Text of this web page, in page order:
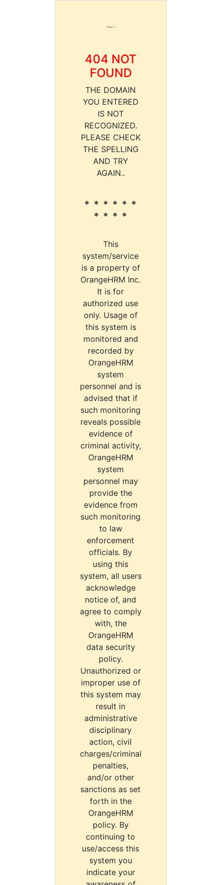
404 NOT
FOUND
THE DOMAIN
YOU ENTERED
IS NOT
RECOGNIZED.
PLEASE CHECK
THE SPELLING
AND TRY
AGAIN..
* * * * * *
* * * *
This
system/service
is a property of
OrangeHRM Inc.
It is for
authorized use
only. Usage of
this system is
monitored and
recorded by
OrangeHRM
system
personnel and is
advised that if
such monitoring
reveals possible
evidence of
criminal activity,
OrangeHRM
system
personnel may
provide the
evidence from
such monitoring
to law
enforcement
officials. By
using this
system, all users
acknowledge
notice of, and
agree to comply
with, the
OrangeHRM
data security
policy.
Unauthorized or
improper use of
this system may
result in
administrative
disciplinary
action, civil
charges/criminal
penalties,
and/or other
sanctions as set
forth in the
OrangeHRM
policy. By
continuing to
use/access this
system you
indicate your